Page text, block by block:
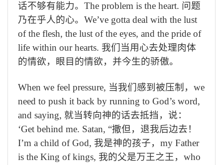
话不够有能力。 The problem is the heart. 问题
乃在乎人的心。 We’ve gotta deal with the lust
of the flesh, the lust of the eyes, and the pride of
life within our hearts. 我们当用心去处理肉体
的情欲，眼目的情欲，并今生的骄傲。
When we feel pressure, 当我们感到被压制， we
need to push it back by running to God’s word,
and saying, 就当转向神的话去抵挡，说：
‘Get behind me. Satan, “撒但，退我后边去！
I’m a child of God, 我是神的孩子， my Father
is the King of kings, 我的父是万王之王， who